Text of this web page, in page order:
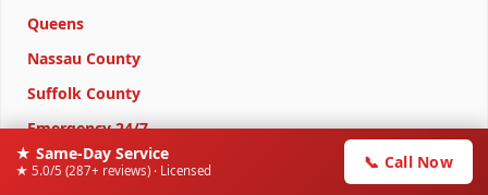
Queens
Nassau County
Suffolk County
Emergency 24/7
★ Same-Day Service
★ 5.0/5 (287+ reviews) · Licensed 📞 Call Now